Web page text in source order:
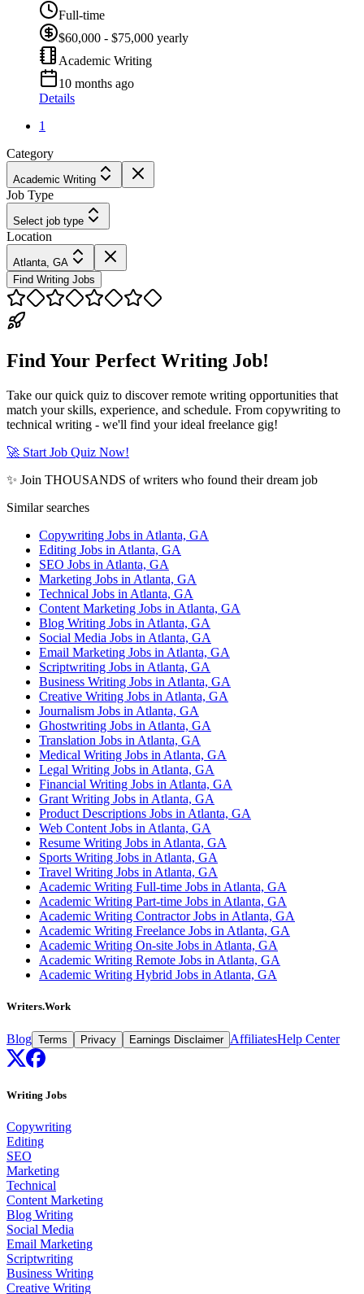
Full-time
$60,000 - $75,000 yearly
Academic Writing
10 months ago
Details
1
Category
Academic Writing
Job Type
Select job type
Location
Atlanta, GA
Find Writing Jobs
Find Your Perfect Writing Job!
Take our quick quiz to discover remote writing opportunities that
match your skills, experience, and schedule. From copywriting to
technical writing - we'll find your ideal freelance gig!
🚀 Start Job Quiz Now!
✨ Join THOUSANDS of writers who found their dream job
Similar searches
Copywriting Jobs in Atlanta, GA
Editing Jobs in Atlanta, GA
SEO Jobs in Atlanta, GA
Marketing Jobs in Atlanta, GA
Technical Jobs in Atlanta, GA
Content Marketing Jobs in Atlanta, GA
Blog Writing Jobs in Atlanta, GA
Social Media Jobs in Atlanta, GA
Email Marketing Jobs in Atlanta, GA
Scriptwriting Jobs in Atlanta, GA
Business Writing Jobs in Atlanta, GA
Creative Writing Jobs in Atlanta, GA
Journalism Jobs in Atlanta, GA
Ghostwriting Jobs in Atlanta, GA
Translation Jobs in Atlanta, GA
Medical Writing Jobs in Atlanta, GA
Legal Writing Jobs in Atlanta, GA
Financial Writing Jobs in Atlanta, GA
Grant Writing Jobs in Atlanta, GA
Product Descriptions Jobs in Atlanta, GA
Web Content Jobs in Atlanta, GA
Resume Writing Jobs in Atlanta, GA
Sports Writing Jobs in Atlanta, GA
Travel Writing Jobs in Atlanta, GA
Academic Writing Full-time Jobs in Atlanta, GA
Academic Writing Part-time Jobs in Atlanta, GA
Academic Writing Contractor Jobs in Atlanta, GA
Academic Writing Freelance Jobs in Atlanta, GA
Academic Writing On-site Jobs in Atlanta, GA
Academic Writing Remote Jobs in Atlanta, GA
Academic Writing Hybrid Jobs in Atlanta, GA
Writers.Work
Blog Terms Privacy Earnings Disclaimer AffiliatesHelp Center
Writing Jobs
Copywriting
Editing
SEO
Marketing
Technical
Content Marketing
Blog Writing
Social Media
Email Marketing
Scriptwriting
Business Writing
Creative Writing